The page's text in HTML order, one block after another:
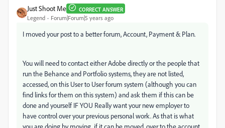
Just Shoot Me CORRECT ANSWER
Legend Forum|Forum|5 years ago
I moved your post to a better forum, Account, Payment & Plan.
You will need to contact either Adobe directly or the people that
run the Behance and Portfolio systems, they are not listed,
accessed, on this User to User forum system (although you can
find links for them on this system) and ask them if this can be
done and yourself IF YOU Really want your new employer to
have control over your previous personal work. As that is what
you are doing by moving, if it can be moved, over to the account